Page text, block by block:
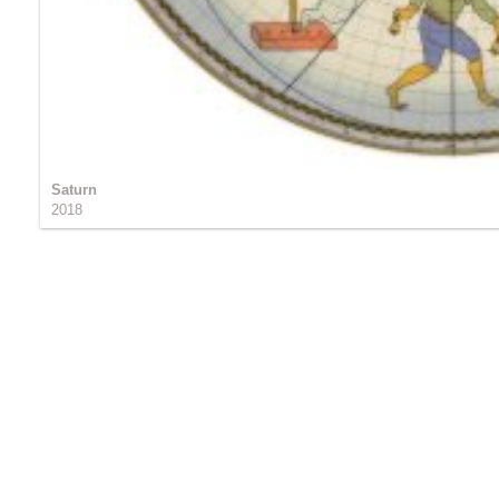
Saturn
2018